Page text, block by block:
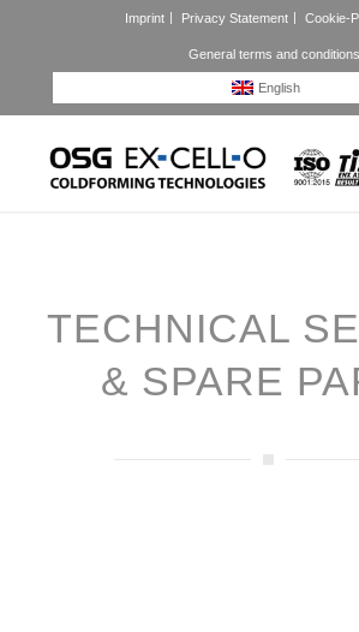
Imprint Privacy Statement Cookie-
General terms and conditions
English
TECHNICAL
& SPARE